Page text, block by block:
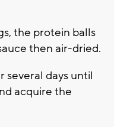
the protein balls
then air-dried.
several days until
acquire the